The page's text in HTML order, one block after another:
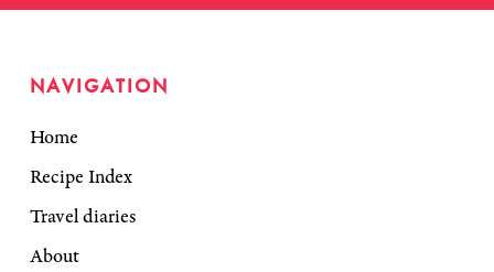
NAVIGATION
Home
Recipe Index
Travel diaries
About